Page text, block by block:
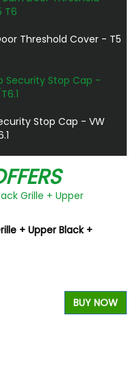
Threshold Cover - T5
Stop Cap - VW
+ Upper Black +
BUY NOW